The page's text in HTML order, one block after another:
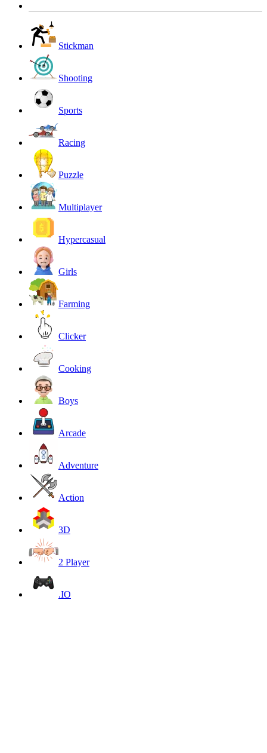
Stickman
Shooting
Sports
Racing
Puzzle
Multiplayer
Hypercasual
Girls
Farming
Clicker
Cooking
Boys
Arcade
Adventure
Action
3D
2 Player
.IO